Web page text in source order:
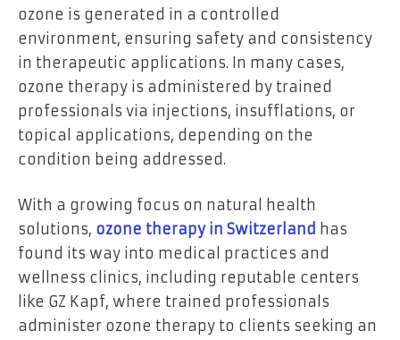
ozone is generated in a controlled
environment, ensuring safety and consistency
in therapeutic applications. In many cases,
ozone therapy is administered by trained
professionals via injections, insufflations, or
topical applications, depending on the
condition being addressed.
With a growing focus on natural health
solutions, ozone therapy in Switzerland has
found its way into medical practices and
wellness clinics, including reputable centers
like GZ Kapf, where trained professionals
administer ozone therapy to clients seeking an